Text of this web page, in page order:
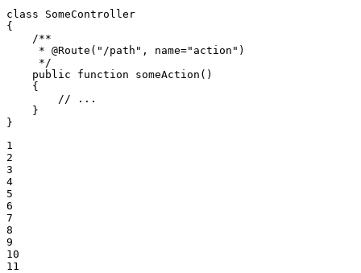
class
SomeController
{
/**
     *
@Route ("/path", name="action")
     */
public
function someAction ()
{
// ...
    }
}
1
2
3
4
5
6
7
8
9
10
11